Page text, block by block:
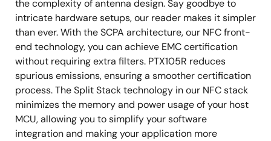
the complexity of antenna design. Say goodbye to
intricate hardware setups, our reader makes it simpler
than ever. With the SCPA architecture, our NFC front-
end technology, you can achieve EMC certification
without requiring extra filters. PTX105R reduces
spurious emissions, ensuring a smoother certification
process. The Split Stack technology in our NFC stack
minimizes the memory and power usage of your host
MCU, allowing you to simplify your software
integration and making your application more